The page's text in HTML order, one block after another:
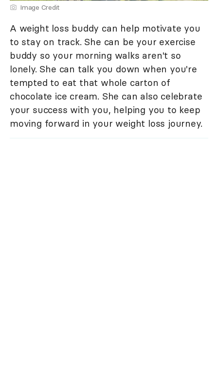
Image Credit
A weight loss buddy can help motivate you
to stay on track. She can be your exercise
buddy so your morning walks aren't so
lonely. She can talk you down when you're
tempted to eat that whole carton of
chocolate ice cream. She can also celebrate
your success with you, helping you to keep
moving forward in your weight loss journey.